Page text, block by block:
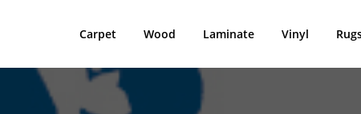
Carpet Wood Laminate Vinyl